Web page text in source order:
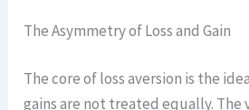
The Asymmetry of Loss and Gain
The core of loss aversion is the
gains are not treated equally. The